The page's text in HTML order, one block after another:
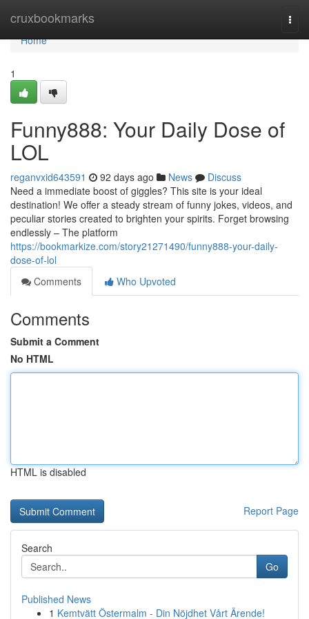
cruxbookmarks
Home
Home
1
Funny888: Your Daily Dose of
LOL
reganvxid643591 92 days ago News
Discuss
Need a immediate boost of giggles? This site is your ideal
destination! We offer a steady stream of funny jokes, videos, and
peculiar stories created to brighten your spirits. Forget browsing
endlessly – The platform
https://bookmarkize.com/story21271490/funny888-your-daily-
dose-of-lol
Comments
Who Upvoted
Comments
Submit a Comment
No HTML
HTML is disabled
Report Page
Search
Go
Published News
1 Kemtvätt Östermalm - Din Nöjdhet Vårt Ärende!